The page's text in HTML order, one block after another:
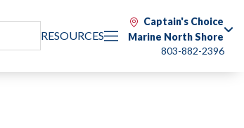
RESOURCES
Captain's Choice
Marine North Shore
803-882-2396